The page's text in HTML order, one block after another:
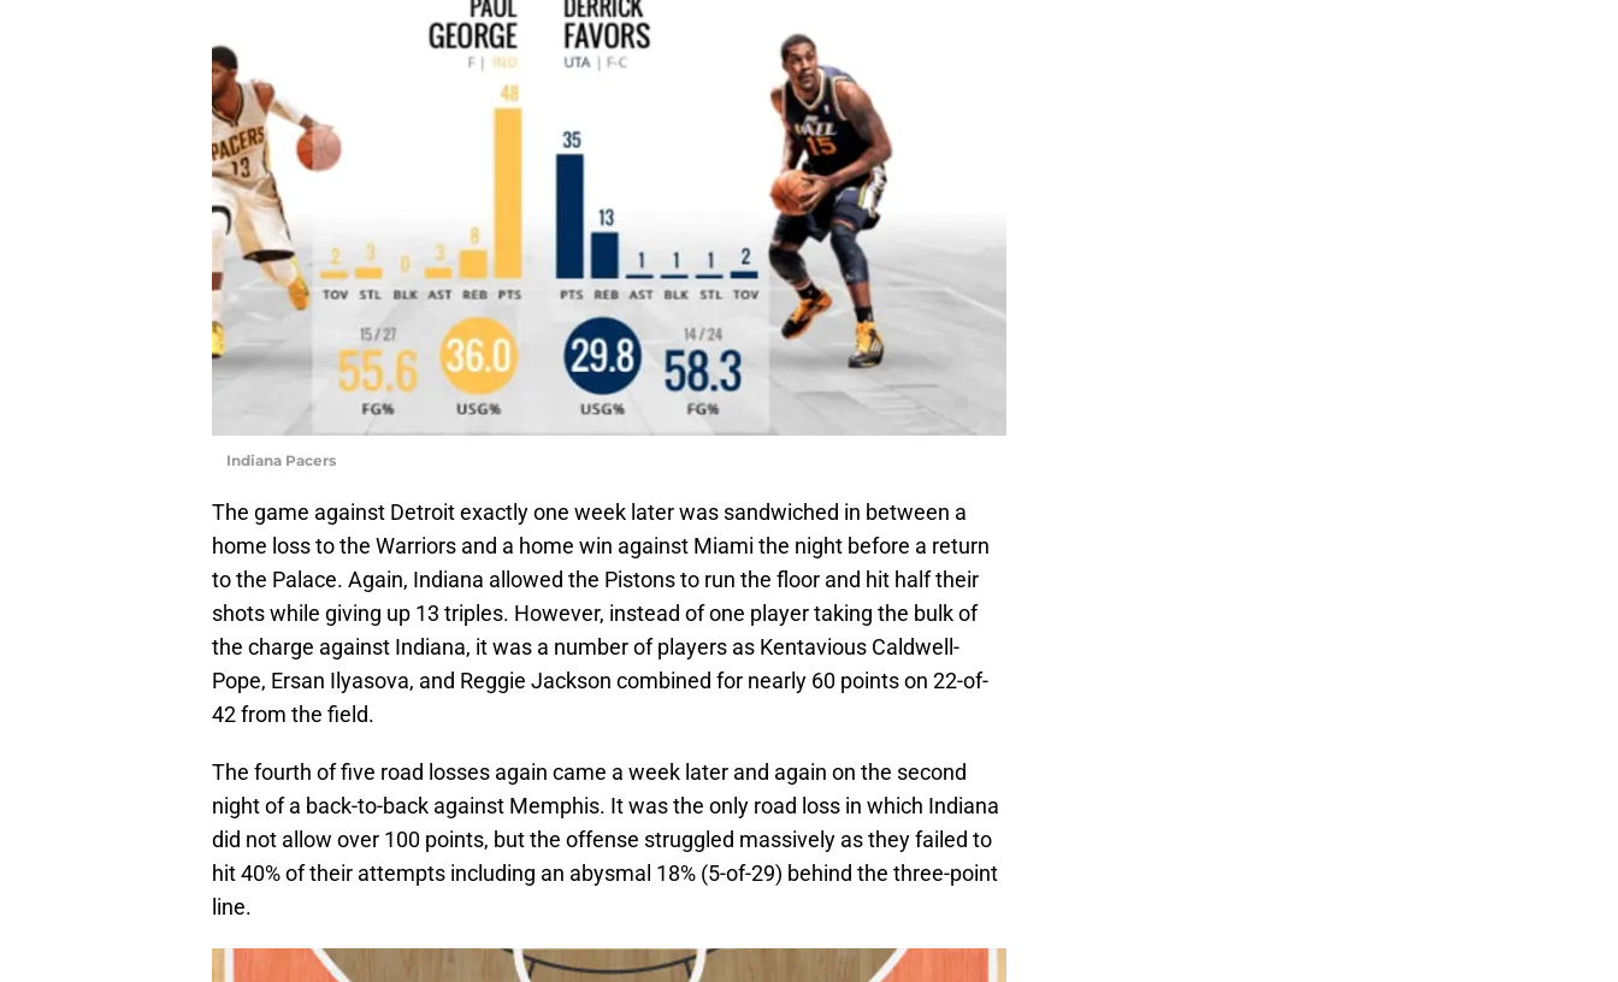
Indiana Pacers
The game against Detroit exactly one week later was sandwiched in between a
home loss to the Warriors and a home win against Miami the night before a return
to the Palace. Again, Indiana allowed the Pistons to run the floor and hit half their
shots while giving up 13 triples. However, instead of one player taking the bulk of
the charge against Indiana, it was a number of players as Kentavious Caldwell-
Pope, Ersan Ilyasova, and Reggie Jackson combined for nearly 60 points on 22-of-
42 from the field.
The fourth of five road losses again came a week later and again on the second
night of a back-to-back against Memphis. It was the only road loss in which Indiana
did not allow over 100 points, but the offense struggled massively as they failed to
hit 40% of their attempts including an abysmal 18% (5-of-29) behind the three-point
line.